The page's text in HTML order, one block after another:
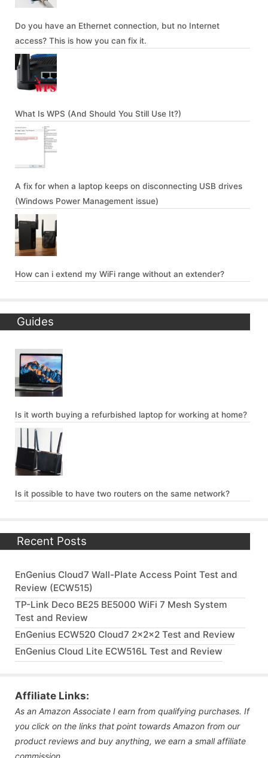
Do you have an Ethernet connection, but no Internet
access? This is how you can fix it.
What Is WPS (And Should You Still Use It?)
A fix for when a laptop keeps on disconnecting USB drives
(Windows Power Management issue)
How can i extend my WiFi range without an extender?
Guides
Is it worth buying a refurbished laptop for working at home?
Is it possible to have two routers on the same network?
Recent Posts
EnGenius Cloud7 Wall-Plate Access Point Test and
Review (ECW515)
TP-Link Deco BE25 BE5000 WiFi 7 Mesh System
Test and Review
EnGenius ECW520 Cloud7 2x2x2 Test and Review
EnGenius Cloud Lite ECW516L Test and Review
Affiliate Links:
As an Amazon Associate I earn from qualifying purchases. If
you click on the links that point towards Amazon from our
product reviews and buy anything, we earn a small affiliate